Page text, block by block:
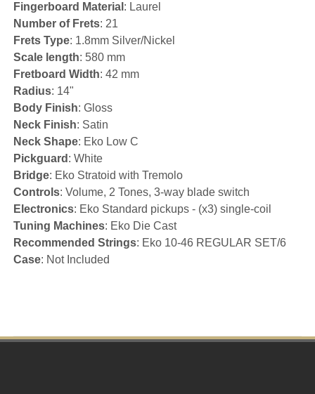
Fingerboard Material : Laurel
Number of Frets: 21
Frets Type: 1.8mm Silver/Nickel
Scale length: 580 mm
Fretboard Width: 42 mm
Radius: 14"
Body Finish: Gloss
Neck Finish: Satin
Neck Shape: Eko Low C
Pickguard : White
Bridge: Eko Stratoid with Tremolo
Controls: Volume, 2 Tones, 3-way blade switch
Electronics: Eko Standard pickups - (x3) single-coil
Tuning Machines: Eko Die Cast
Recommended Strings: Eko 10-46 REGULAR SET/6
Case: Not Included